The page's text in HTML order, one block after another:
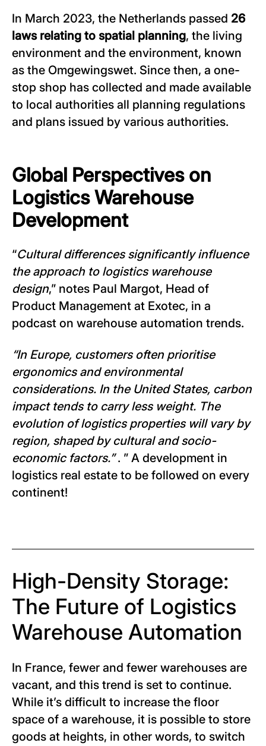
In March 2023, the Netherlands passed 26
laws relating to spatial planning, the living
environment and the environment, known
as the Omgewingswet. Since then, a one-
stop shop has collected and made available
to local authorities all planning regulations
and plans issued by various authorities.
Global Perspectives on
Logistics Warehouse
Development
“Cultural differences significantly influence
the approach to logistics warehouse
design,” notes Paul Margot, Head of
Product Management at Exotec, in a
podcast on warehouse automation trends.
“In Europe, customers often prioritise
ergonomics and environmental
considerations. In the United States, carbon
impact tends to carry less weight. The
evolution of logistics properties will vary by
region, shaped by cultural and socio-
economic factors.”. ” A development in
logistics real estate to be followed on every
continent!
High-Density Storage:
The Future of Logistics
Warehouse Automation
In France, fewer and fewer warehouses are
vacant, and this trend is set to continue.
While it’s difficult to increase the floor
space of a warehouse, it is possible to store
goods at heights, in other words, to switch